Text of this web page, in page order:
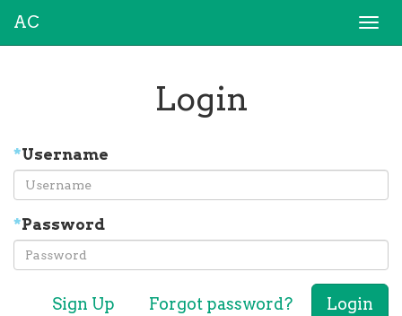
AC
Login
*Username
*Password
Sign Up Forgot password? Login